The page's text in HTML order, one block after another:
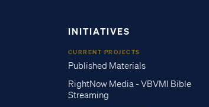
INITIATIVES
CURRENT PROJECTS
Published Materials
RightNow Media - VBVMI Bible
Streaming